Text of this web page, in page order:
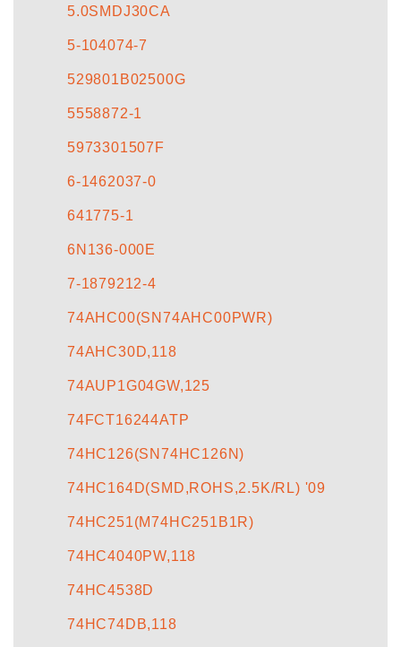
5.0SMDJ30CA
5-104074-7
529801B02500G
5558872-1
5973301507F
6-1462037-0
641775-1
6N136-000E
7-1879212-4
74AHC00(SN74AHC00PWR)
74AHC30D,118
74AUP1G04GW,125
74FCT16244ATP
74HC126(SN74HC126N)
74HC164D(SMD,ROHS,2.5K/RL) '09
74HC251(M74HC251B1R)
74HC4040PW,118
74HC4538D
74HC74DB,118